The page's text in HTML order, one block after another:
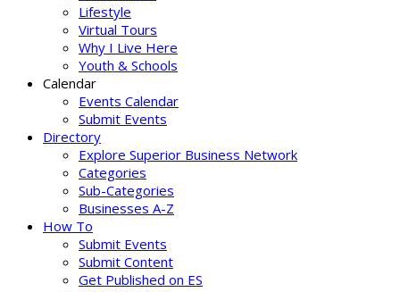
Lifestyle
Virtual Tours
Why I Live Here
Youth & Schools
Calendar
Events Calendar
Submit Events
Directory
Explore Superior Business Network
Categories
Sub-Categories
Businesses A-Z
How To
Submit Events
Submit Content
Get Published on ES